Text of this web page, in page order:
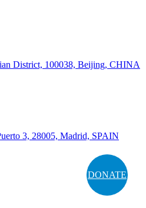
DONATE
District, 100038, Beijing, CHINA
3, 28005, Madrid, SPAIN